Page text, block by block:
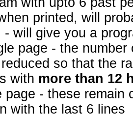
printed, will
- will give you a
page - the
reduced so that the
with more than 12
page - these remain
with the last 6 lines